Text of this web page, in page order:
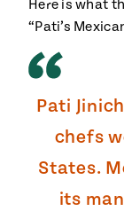
Here is what
“Pati’s
Pati
chefs
States.
its